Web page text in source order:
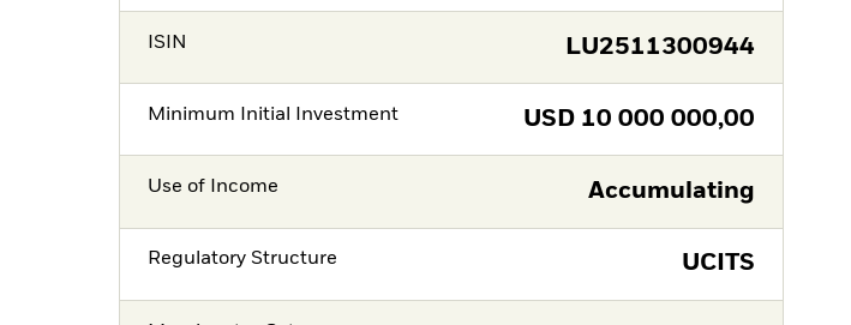
ISIN LU2511300944
Minimum Initial Investment USD 10 000 000,00
Use of Income Accumulating
Regulatory Structure UCITS